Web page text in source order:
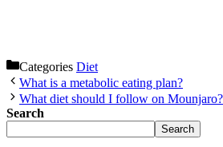
Categories Diet
What is a metabolic eating plan?
What diet should I follow on Mounjaro?
Search
Search